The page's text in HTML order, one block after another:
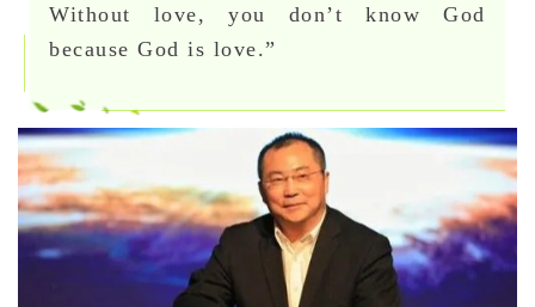
Without love, you don’t know God
because God is love.”